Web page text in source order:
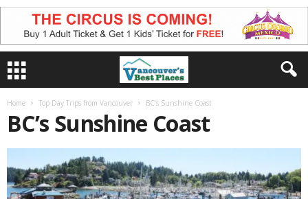
Home Top Day Trips from Vancouver BC’s Sunshine Coast
BC’s Sunshine Coast